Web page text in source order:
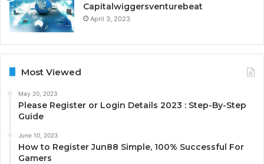
Capitalwiggersventurebeat
April 3, 2023
Most Viewed
May 20, 2023
Please Register or Login Details 2023 : Step-By-Step
Guide
June 10, 2023
How to Register Jun88 Simple, 100% Successful For
Gamers